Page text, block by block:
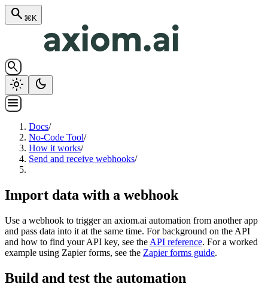
search ⌘K
search
light_mode
dark_mode
menu
Docs/
No-Code Tool/
How it works/
Send and receive webhooks/
Import data with a webhook
Use a webhook to trigger an axiom.ai automation from another app
and pass data into it at the same time. For background on the API
and how to find your API key, see the API reference. For a worked
example using Zapier forms, see the Zapier forms guide.
Build and test the automation